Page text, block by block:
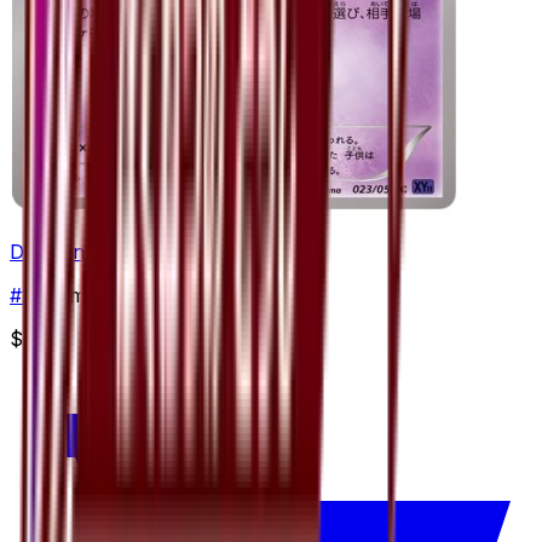
Drifloon
#
Common
$0.71